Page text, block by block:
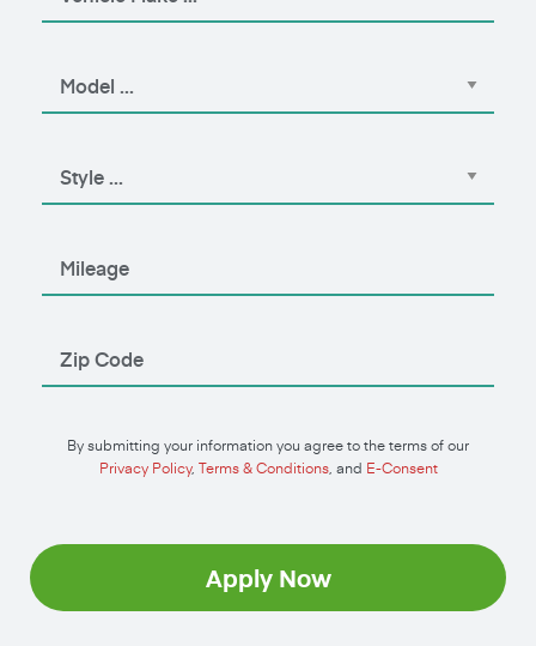
By submitting your information you agree to the terms of our
Privacy Policy, Terms & Conditions, and E-Consent
Apply Now